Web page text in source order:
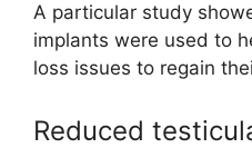
A particular study
implants were used to
loss issues to regain
Reduced